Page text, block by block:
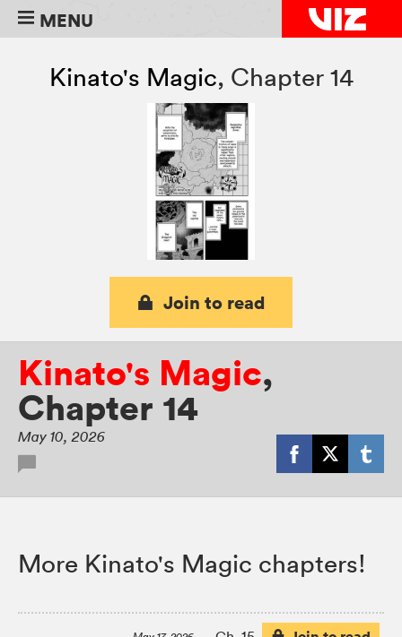
MENU
Kinato's Magic, Chapter 14
Join to read
Kinato's Magic,
Chapter 14
May 10, 2026
More Kinato's Magic chapters!